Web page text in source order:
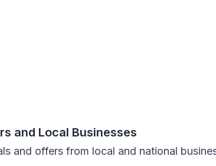
and Local Businesses
and offers from local and national